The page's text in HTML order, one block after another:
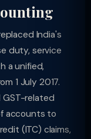
India's
duty, service
a unified,
1 July 2017.
GST-related
accounts to
(ITC) claims,